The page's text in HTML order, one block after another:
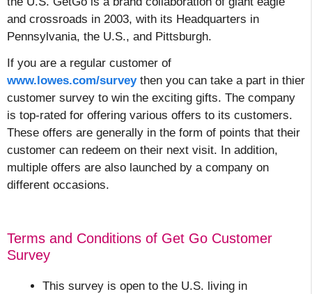
and crossroads in 2003, with its Headquarters in
Pennsylvania, the U.S., and Pittsburgh.
If you are a regular customer of
www.lowes.com/surveythen you can take a part in thier
customer survey to win the exciting gifts. The company
is top-rated for offering various offers to its customers.
These offers are generally in the form of points that their
customer can redeem on their next visit. In addition,
multiple offers are also launched by a company on
different occasions.
Terms and Conditions of Get Go Customer
Survey
This survey is open to the U.S. living in